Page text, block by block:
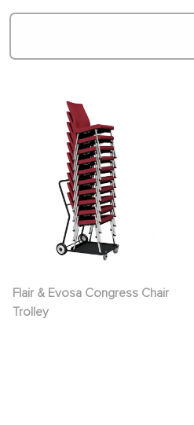
Flair & Evosa Congress Chair
Trolley